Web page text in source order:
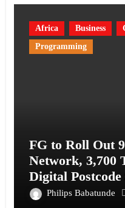
Africa Business
Programming
FG to Roll Out
Network, 3,700
Digital Postcode
Philips Babatunde